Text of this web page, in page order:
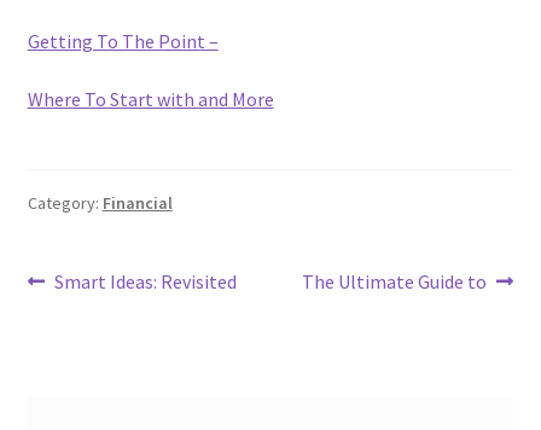
Getting To The Point –
Where To Start with and More
Category: Financial
Post
Previous
Smart Ideas: Revisited
Next
The Ultimate Guide to